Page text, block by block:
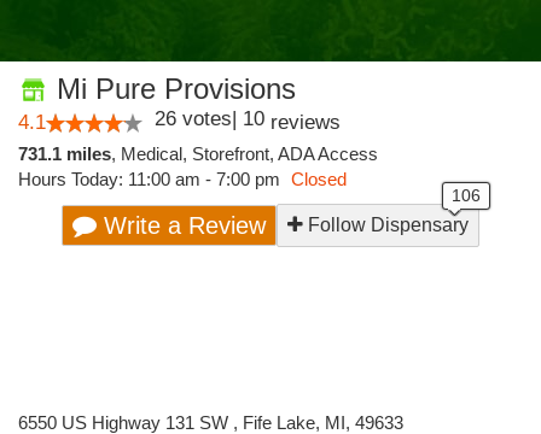
Mi Pure Provisions
4.1 26 votes| 10 reviews
731.1 miles, Medical, Storefront, ADA Access
Hours Today: 11:00 am - 7:00 pm Closed
Write a Review Follow Dispensary
6550 US Highway 131 SW , Fife Lake, MI, 49633